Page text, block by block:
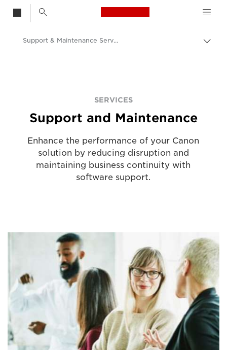
Canon Logo, back
Support & Maintenance Service
SERVICES
Support and Maintenance
Enhance the performance of your Canon
solution by reducing disruption and
maintaining business continuity with
software support.